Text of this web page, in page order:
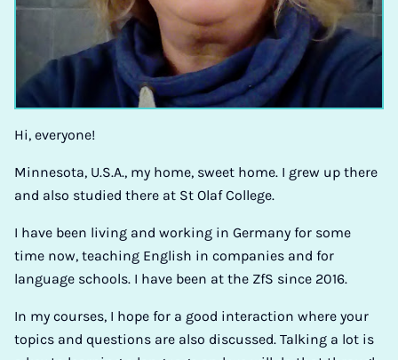
Hi, everyone!
Minnesota, U.S.A., my home, sweet home. I grew up there
and also studied there at St Olaf College.
I have been living and working in Germany for some
time now, teaching English in companies and for
language schools. I have been at the ZfS since 2016.
In my courses, I hope for a good interaction where your
topics and questions are also discussed. Talking a lot is